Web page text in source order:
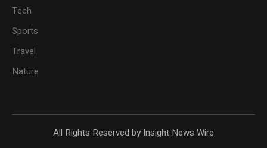
Tech
Sports
Travel
Nature
All Rights Reserved by Insight News Wire